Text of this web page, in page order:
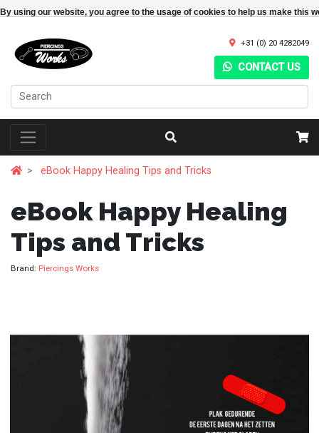
By using our website, you agree to the usage of cookies to help us make this
+31 (0) 20 4282049
CONTACT US
eBook Happy Healing Tips and Tricks
eBook Happy Healing
Tips and Tricks
Brand: Piercings Works